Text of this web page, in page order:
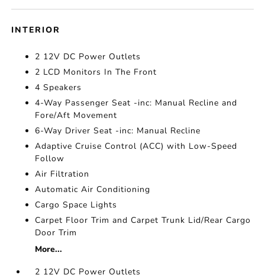
INTERIOR
2 12V DC Power Outlets
2 LCD Monitors In The Front
4 Speakers
4-Way Passenger Seat -inc: Manual Recline and
Fore/Aft Movement
6-Way Driver Seat -inc: Manual Recline
Adaptive Cruise Control (ACC) with Low-Speed
Follow
Air Filtration
Automatic Air Conditioning
Cargo Space Lights
Carpet Floor Trim and Carpet Trunk Lid/Rear Cargo
Door Trim
More...
2 12V DC Power Outlets